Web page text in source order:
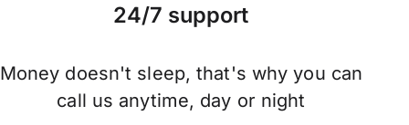
24/7 support
Money doesn't sleep, that's why you can
call us anytime, day or night